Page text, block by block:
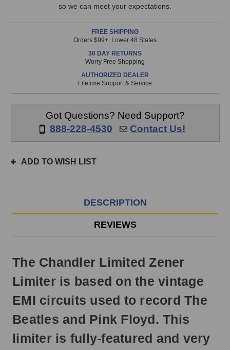
is
prior
3pm
next
day.
so we can meet your expectations.
FREE SHIPPING
Orders $99+. Lower 48 States
30 DAY RETURNS
Worry Free Shopping
AUTHORIZED DEALER
Lifetime Support & Service
Got Questions? Need Support?
888-228-4530
Contact Us!
ADD TO WISH LIST
DESCRIPTION
REVIEWS
The Chandler Limited Zener
Limiter is based on the vintage
EMI circuits used to record The
Beatles and Pink Floyd. This
limiter is fully-featured and very